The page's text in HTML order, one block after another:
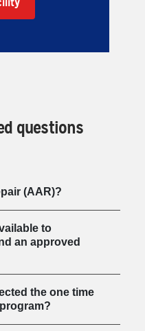
questions
(AAR)?
to
an approved
the one time